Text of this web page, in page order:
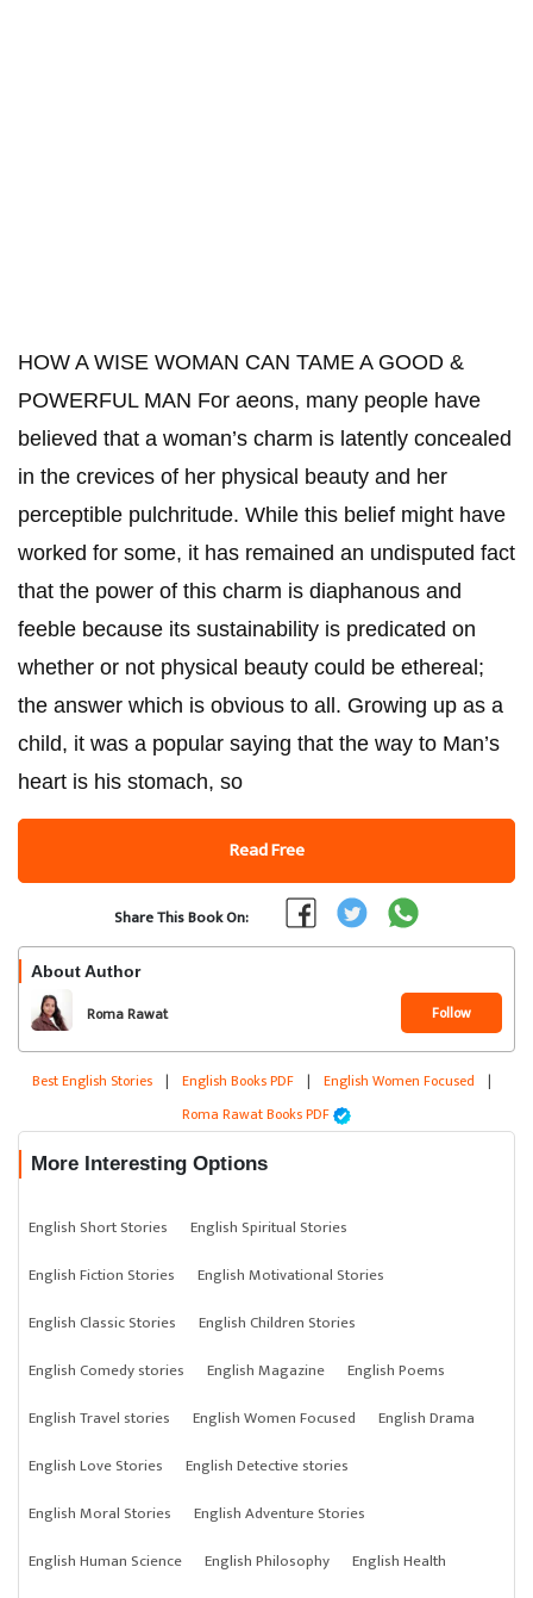
HOW A WISE WOMAN CAN TAME A GOOD &
POWERFUL MAN For aeons, many people have
believed that a woman’s charm is latently concealed
in the crevices of her physical beauty and her
perceptible pulchritude. While this belief might have
worked for some, it has remained an undisputed fact
that the power of this charm is diaphanous and
feeble because its sustainability is predicated on
whether or not physical beauty could be ethereal;
the answer which is obvious to all. Growing up as a
child, it was a popular saying that the way to Man’s
heart is his stomach, so
Read Free
Share This Book On:
About Author
Roma Rawat Follow
Best English Stories | English Books PDF | English Women Focused |
Roma Rawat Books PDF
More Interesting Options
English Short Stories
English Spiritual Stories
English Fiction Stories
English Motivational Stories
English Classic Stories
English Children Stories
English Comedy stories
English Magazine
English Poems
English Travel stories
English Women Focused
English Drama
English Love Stories
English Detective stories
English Moral Stories
English Adventure Stories
English Human Science
English Philosophy
English Health